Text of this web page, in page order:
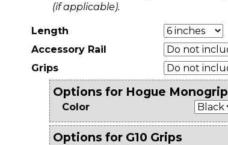
(if applicable).
Length
Accessory Rail
Grips
Options for Hogue Monogrip
Color
Options for G10 Grips